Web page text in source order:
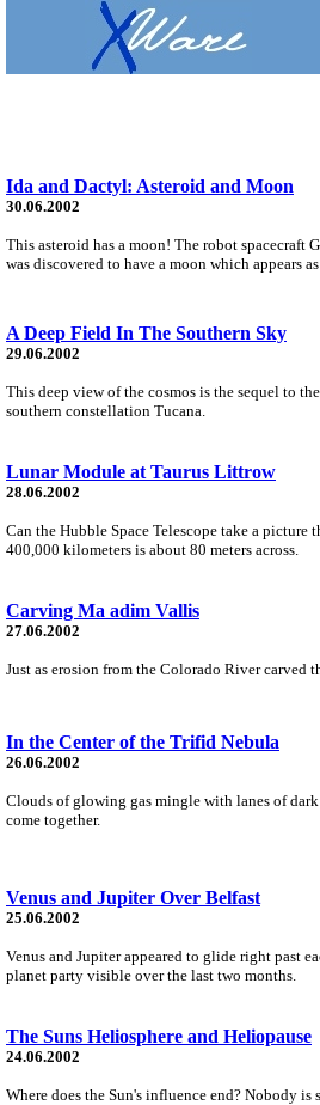
Ida and Dactyl: Asteroid and Moon
30.06.2002
This asteroid has a moon! The robot spacecraft
was discovered to have a moon which appears
A Deep Field In The Southern Sky
29.06.2002
This deep view of the cosmos is the sequel to
southern constellation Tucana.
Lunar Module at Taurus Littrow
28.06.2002
Can the Hubble Space Telescope take a
400,000 kilometers is about 80 meters across.
Carving Ma adim Vallis
27.06.2002
Just as erosion from the Colorado River carved
In the Center of the Trifid Nebula
26.06.2002
Clouds of glowing gas mingle with lanes of
come together.
Venus and Jupiter Over Belfast
25.06.2002
Venus and Jupiter appeared to glide right past
planet party visible over the last two months.
The Suns Heliosphere and Heliopause
24.06.2002
Where does the Sun's influence end? Nobody